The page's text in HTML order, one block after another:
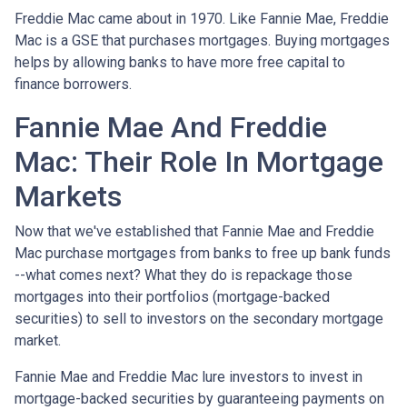
Freddie Mac came about in 1970. Like Fannie Mae, Freddie
Mac is a GSE that purchases mortgages. Buying mortgages
helps by allowing banks to have more free capital to
finance borrowers.
Fannie Mae And Freddie
Mac: Their Role In Mortgage
Markets
Now that we've established that Fannie Mae and Freddie
Mac purchase mortgages from banks to free up bank funds
--what comes next? What they do is repackage those
mortgages into their portfolios (mortgage-backed
securities) to sell to investors on the secondary mortgage
market.
Fannie Mae and Freddie Mac lure investors to invest in
mortgage-backed securities by guaranteeing payments on